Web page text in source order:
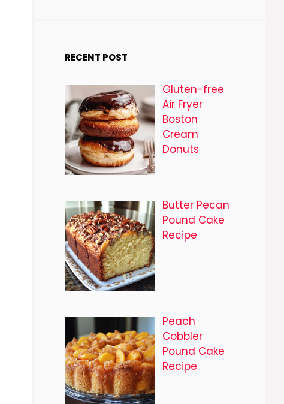
RECENT POST
Gluten-free
Air Fryer
Boston
Cream
Donuts
Butter Pecan
Pound Cake
Recipe
Peach
Cobbler
Pound Cake
Recipe